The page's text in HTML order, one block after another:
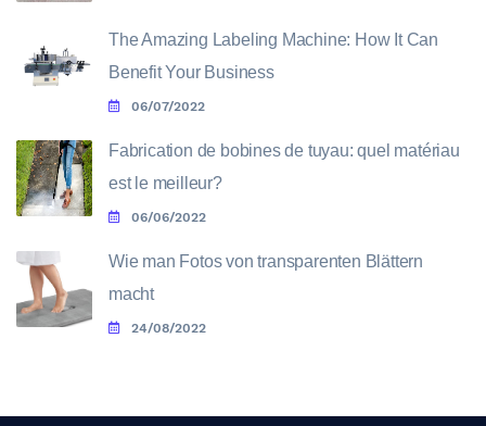
The Amazing Labeling Machine: How It Can
Benefit Your Business
06/07/2022
Fabrication de bobines de tuyau: quel matériau
est le meilleur?
06/06/2022
Wie man Fotos von transparenten Blättern
macht
24/08/2022